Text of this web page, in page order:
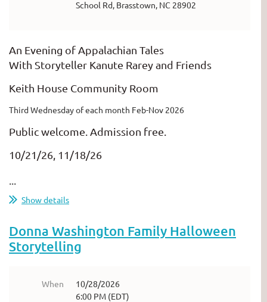
School Rd, Brasstown, NC 28902
An Evening of Appalachian Tales
With Storyteller Kanute Rarey and Friends
Keith House Community Room
Third Wednesday of each month Feb-Nov 2026
Public welcome. Admission free.
10/21/26, 11/18/26
Show details
Donna Washington Family Halloween
Storytelling
When
10/28/2026
6:00 PM (EDT)